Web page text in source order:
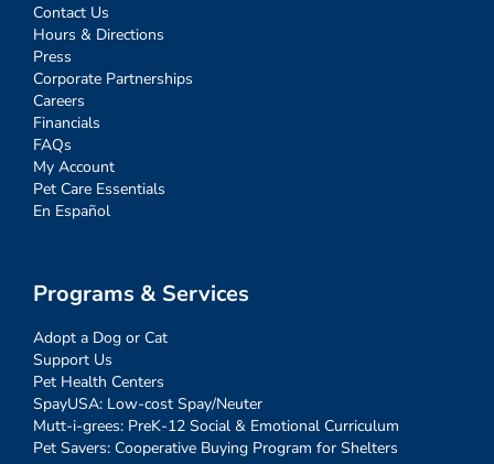
Contact Us
Hours & Directions
Press
Corporate Partnerships
Careers
Financials
FAQs
My Account
Pet Care Essentials
En Español
Programs & Services
Adopt a Dog or Cat
Support Us
Pet Health Centers
SpayUSA: Low-cost Spay/Neuter
Mutt-i-grees: PreK-12 Social & Emotional Curriculum
Pet Savers: Cooperative Buying Program for Shelters